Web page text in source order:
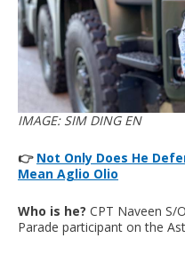
IMAGE: SIM DING EN
👉 Not Only Does He
Mean Aglio Olio
Who is he? CPT Naveen S/
Parade participant on the